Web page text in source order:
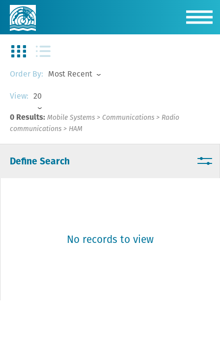
Define Search
Order By: Most Recent
View: 20
0 Results: Mobile Systems > Communications > Radio
communications > HAM
No records to view